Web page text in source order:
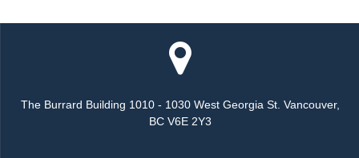
The Burrard Building 1010 - 1030 West Georgia St. Vancouver,
BC V6E 2Y3